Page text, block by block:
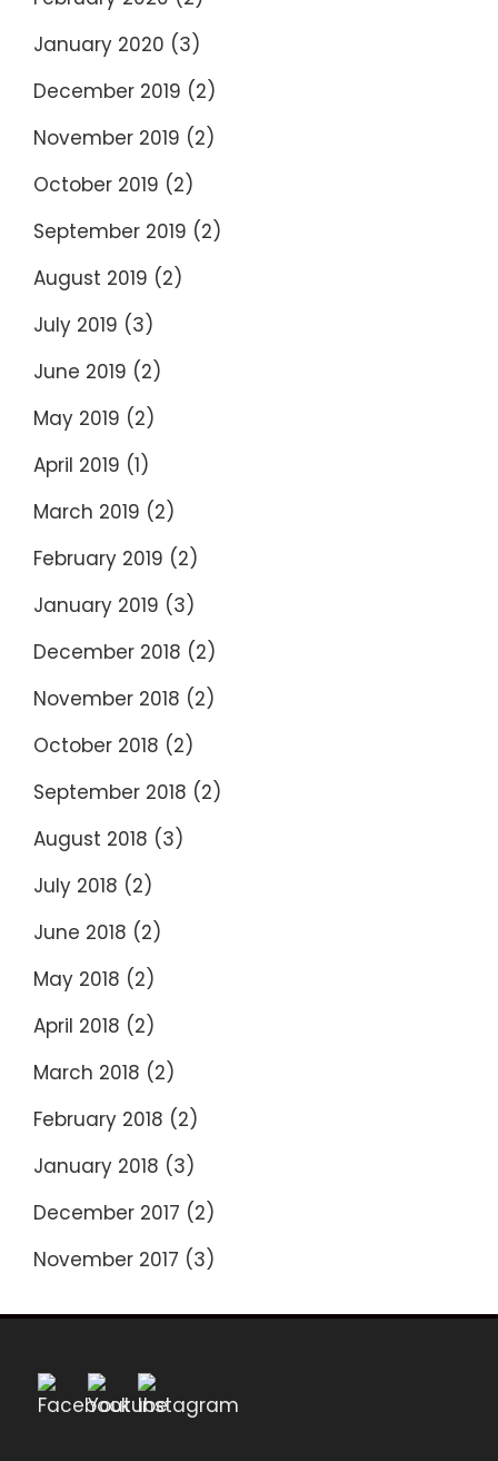
January 2020 (3)
December 2019 (2)
November 2019 (2)
October 2019 (2)
September 2019 (2)
August 2019 (2)
July 2019 (3)
June 2019 (2)
May 2019 (2)
April 2019 (1)
March 2019 (2)
February 2019 (2)
January 2019 (3)
December 2018 (2)
November 2018 (2)
October 2018 (2)
September 2018 (2)
August 2018 (3)
July 2018 (2)
June 2018 (2)
May 2018 (2)
April 2018 (2)
March 2018 (2)
February 2018 (2)
January 2018 (3)
December 2017 (2)
November 2017 (3)